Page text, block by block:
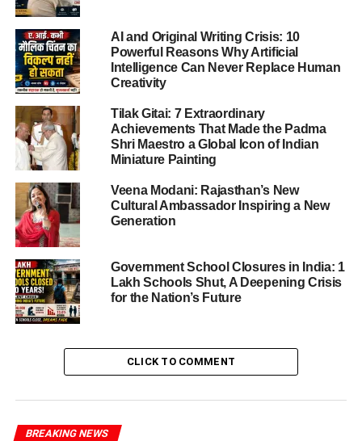
Social Harmony Disturbed
TheAmarendra Bahubali social harmony case centres
around serious accusations
He is alleged to have madecaste-based
commentson social media, which may have
inflamed tensions between two communities.
According to the FIR, these remarks came in the
backdrop of aland dispute
different castes — suggesting that his posts may
have contributed to communal discord.
The complaint is not just against him: theKumri
Ekta Manch director (identity not yet disclosed) is
also named, accused of posting content that
If proven, the charges could be considered an attempt to
AI and Original Writing Crisis: 10
Powerful Reasons Why Artificial
Intelligence Can Never Replace Human
Creativity
Tilak Gitai: 7 Extraordinary
Achievements That Made the Padma
Shri Maestro a Global Icon of Indian
Miniature Painting
Veena Modani: Rajasthan’s New
Cultural Ambassador Inspiring a New
Generation
Government School Closures in India: 1
Lakh Schools Shut, A Deepening Crisis
for the Nation’s Future
CLICK TO COMMENT
BREAKING NEWS